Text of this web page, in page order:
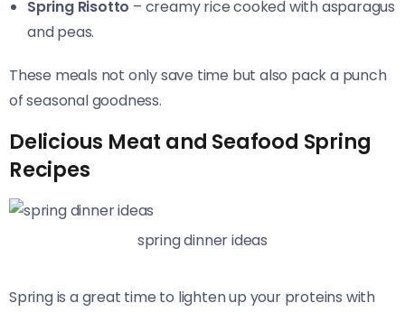
Spring Risotto – creamy rice cooked with asparagus
and peas.
These meals not only save time but also pack a punch
of seasonal goodness.
Delicious Meat and Seafood Spring
Recipes
spring dinner ideas
Spring is a great time to lighten up your proteins with